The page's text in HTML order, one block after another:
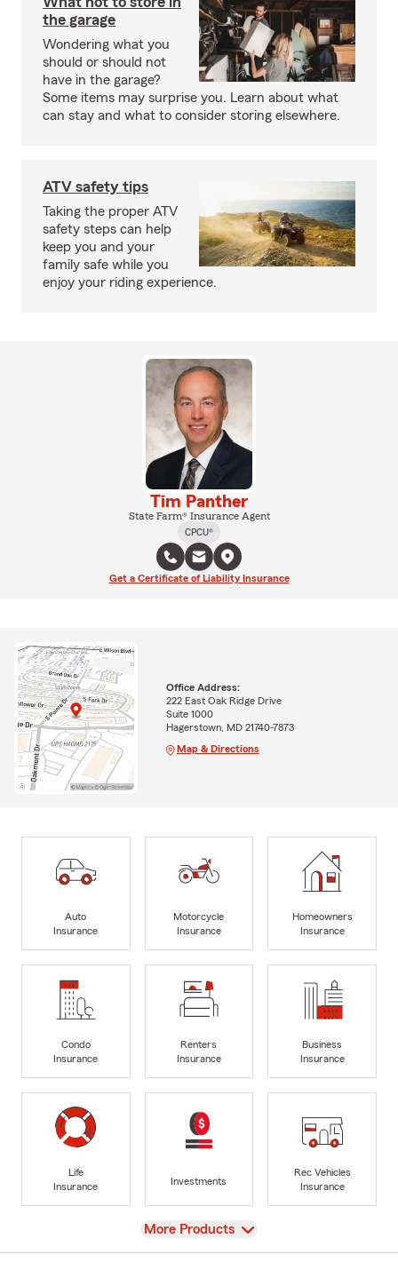
the garage
Wondering what you
should or should not
have in the garage?
Some items may surprise you. Learn about what
can stay and what to consider storing elsewhere.
ATV safety tips
Taking the proper ATV
safety steps can help
keep you and your
family safe while you
enjoy your riding experience.
Tim Panther
State Farm® Insurance Agent
CPCU®
Get a Certificate of Liability Insurance
Office Address:
222 East Oak Ridge Drive
Suite 1000
Hagerstown, MD 21740-7873
Map & Directions
Auto
Insurance
Motorcycle
Insurance
Homeowners
Insurance
Condo
Insurance
Renters
Insurance
Business
Insurance
Life
Insurance
Investments
Rec Vehicles
Insurance
View
More Products